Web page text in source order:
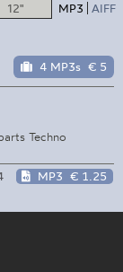
12" MP3 AIFF
4 MP3s € 5
Techno
MP3 € 1.25